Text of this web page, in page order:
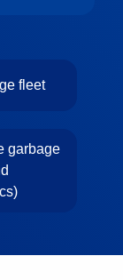
fleet
garbage